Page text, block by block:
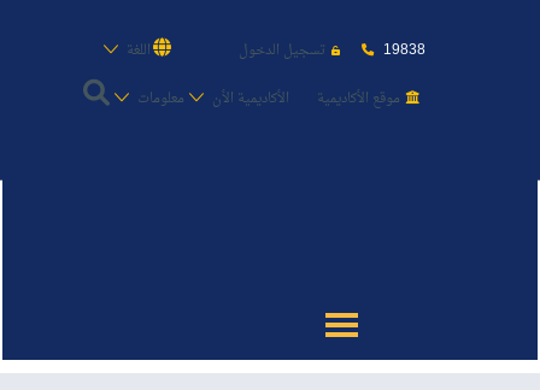
19838 تسجيل الدخول
اللغة
موقع الأكاديمية
الأكاديمية الأن معلومات
القبول والتسجيل